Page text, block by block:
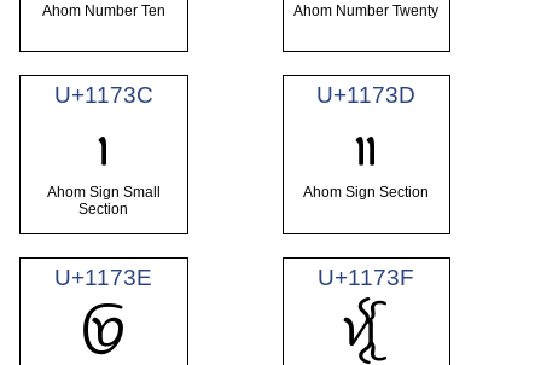
Ahom Number Ten Ahom Number Twenty
U+1173C
𑜼
Ahom Sign Small
Section
U+1173D
𑜽
Ahom Sign Section
U+1173E
𑜾
U+1173F
𑜿